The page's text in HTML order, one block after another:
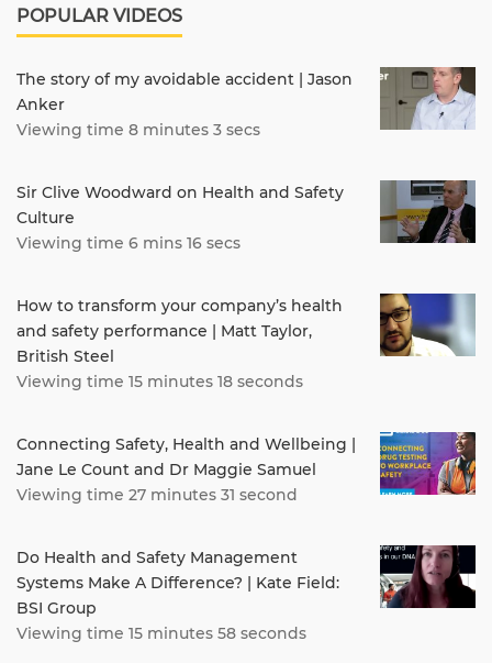
POPULAR VIDEOS
The story of my avoidable accident | Jason
Anker
Viewing time 8 minutes 3 secs
Sir Clive Woodward on Health and Safety
Culture
Viewing time 6 mins 16 secs
How to transform your company’s health
and safety performance | Matt Taylor,
British Steel
Viewing time 15 minutes 18 seconds
Connecting Safety, Health and Wellbeing |
Jane Le Count and Dr Maggie Samuel
Viewing time 27 minutes 31 second
Do Health and Safety Management
Systems Make A Difference? | Kate Field:
BSI Group
Viewing time 15 minutes 58 seconds